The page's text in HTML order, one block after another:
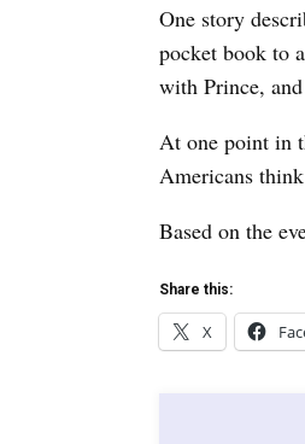
One story
pocket book to
with Prince,
At one point in
Americans
Based on the
Share this:
X